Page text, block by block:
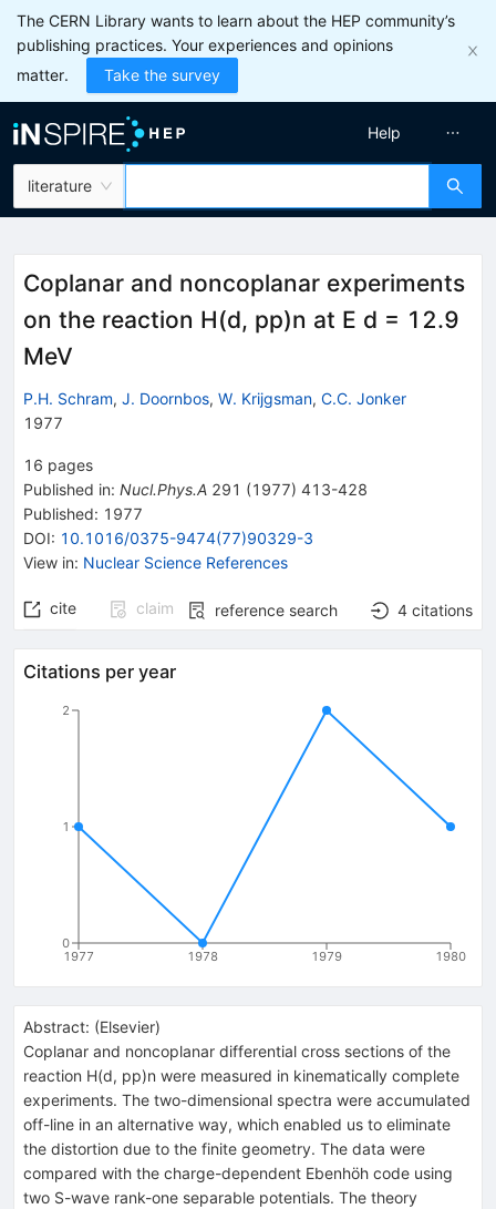
The CERN Library wants to learn about the HEP community’s
publishing practices. Your experiences and opinions
matter.
Take the survey
literature
Help
Coplanar and noncoplanar experiments
on the reaction H(d, pp)n at E d = 12.9
MeV
P.H. Schram, J. Doornbos, W. Krijgsman, C.C. Jonker
1977
16 pages
Published in: Nucl.Phys.A 291 (1977) 413-428
Published: 1977
DOI: 10.1016/0375-9474(77)90329-3
View in: Nuclear Science References
cite claim reference search 4 citations
Citations per year
1977 1978 1979 1980
0
1
2
Abstract: (Elsevier)
Coplanar and noncoplanar differential cross sections of the
reaction H(d, pp)n were measured in kinematically complete
experiments. The two-dimensional spectra were accumulated
off-line in an alternative way, which enabled us to eliminate
the distortion due to the finite geometry. The data were
compared with the charge-dependent Ebenhöh code using
two S-wave rank-one separable potentials. The theory